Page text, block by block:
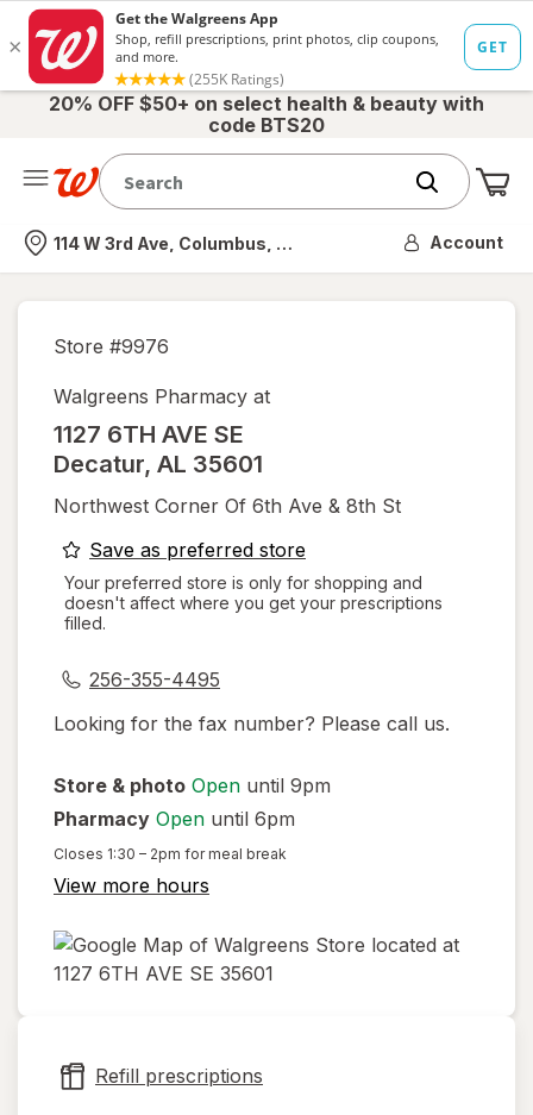
20% OFF $50+ on select health & beauty with
code BTS20
Nearest store
114 W 3rd Ave, Columbus, OH Account
Store #9976
Walgreens Pharmacy at
1127 6TH AVE SE
Decatur, AL 35601
Northwest Corner Of 6th Ave & 8th St
Save as preferred storeopens
a
simulated
Your preferred store is only for shopping and
doesn't affect where you get your prescriptions
filled.
256-355-4495
Looking for the fax number? Please call us.
Store & photo Open until 9pm
Pharmacy Open until 6pm
Closes 1:30 – 2pm for meal break
View more hours
new
tab
Refill prescriptions